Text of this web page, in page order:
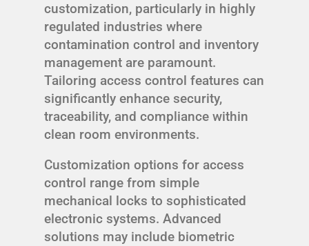
customization, particularly in highly
regulated industries where
contamination control and inventory
management are paramount.
Tailoring access control features can
significantly enhance security,
traceability, and compliance within
clean room environments.
Customization options for access
control range from simple
mechanical locks to sophisticated
electronic systems. Advanced
solutions may include biometric